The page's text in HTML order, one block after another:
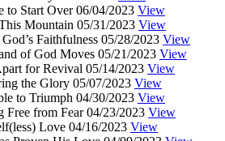
to Start Over 06/04/2023 View
Mountain 05/31/2023 View
Faithfulness 05/28/2023 View
of God Moves 05/21/2023 View
for Revival 05/14/2023 View
the Glory 05/07/2023 View
to Triumph 04/30/2023 View
Free from Fear 04/23/2023 View
Love 04/16/2023 View